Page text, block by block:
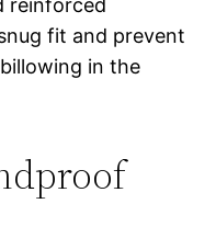
reinforced
fit and prevent
in the